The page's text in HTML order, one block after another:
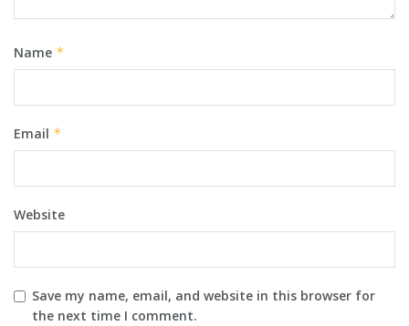
Name *
Email *
Website
Save my name, email, and website in this browser for
the next time I comment.